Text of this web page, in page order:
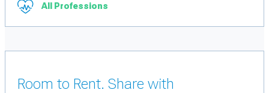
All Professions
Room to Rent. Share with